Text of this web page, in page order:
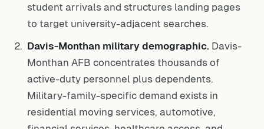
student arrivals and structures landing pages
to target university-adjacent searches.
Davis-Monthan military demographic. Davis-
Monthan AFB concentrates thousands of
active-duty personnel plus dependents.
Military-family-specific demand exists in
residential moving services, automotive,